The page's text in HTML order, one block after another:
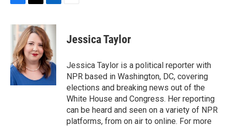
c
o
o
k
i
t
t
e
r
n
k
e
d
I
n
Jessica Taylor
Jessica Taylor is a political reporter with
NPR based in Washington, DC, covering
elections and breaking news out of the
White House and Congress. Her reporting
can be heard and seen on a variety of NPR
platforms, from on air to online. For more